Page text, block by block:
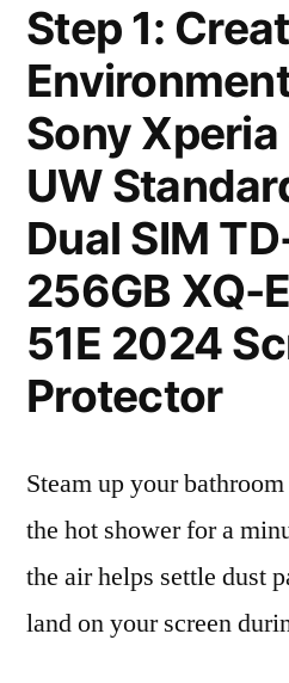
Step 1:
Sony Xperia
UW
Dual SIM
256GB XQ-
51E 2024
Protector
Steam up your
the hot shower for a
the air helps settle dust
land on your screen